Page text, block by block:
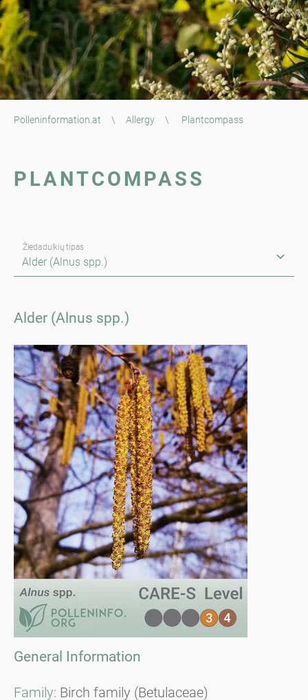
Polleninformation.at \ Allergy \ Plantcompass
PLANTCOMPASS
Žiedadulkių tipas
Alder (Alnus spp.)
General Information
Family: Birch family (Betulaceae)